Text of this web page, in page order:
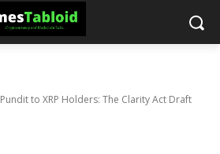
Pundit to XRP Holders: The Clarity Act Draft